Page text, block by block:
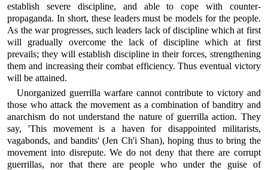
establish severe discipline, and able to cope with counter-
propaganda. In short, these leaders must be models for the people.
As the war progresses, such leaders lack of discipline which at first
will gradually overcome the lack of discipline which at first
prevails; they will establish discipline in their forces, strengthening
them and increasing their combat efficiency. Thus eventual victory
will be attained.
Unorganized guerrilla warfare cannot contribute to victory and
those who attack the movement as a combination of banditry and
anarchism do not understand the nature of guerrilla action. They
say, 'This movement is a haven for disappointed militarists,
vagabonds, and bandits' (Jen Ch'i Shan), hoping thus to bring the
movement into disrepute. We do not deny that there are corrupt
guerrillas, nor that there are people who under the guise of